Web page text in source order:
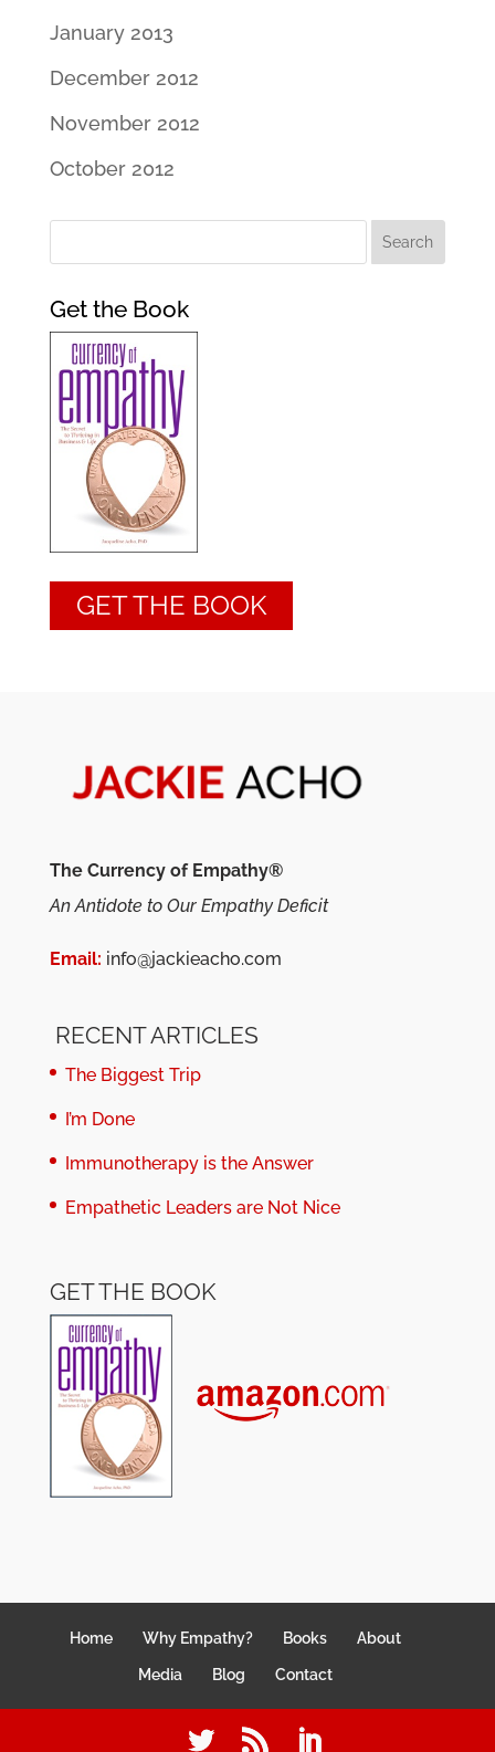
January 2013
December 2012
November 2012
October 2012
Get the Book
GET THE BOOK
The Currency of Empathy®
An Antidote to Our Empathy Deficit
Email: info@jackieacho.com
RECENT ARTICLES
The Biggest Trip
I’m Done
Immunotherapy is the Answer
Empathetic Leaders are Not Nice
GET THE BOOK
Home Why Empathy? Books About
Media Blog Contact